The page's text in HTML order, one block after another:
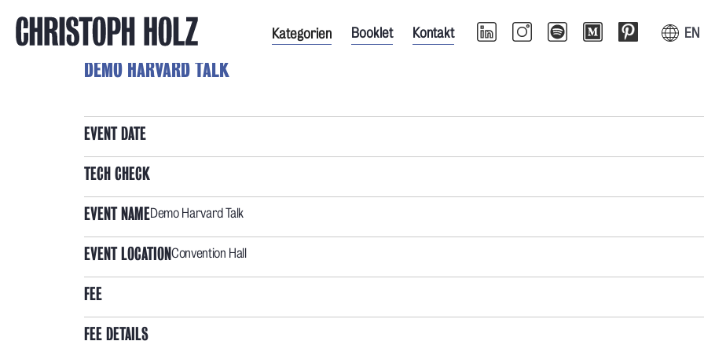
Kategorien Booklet Kontakt EN
DEMO HARVARD TALK
EVENT DATE
TECH CHECK
EVENT NAMEDemo Harvard Talk
EVENT LOCATIONConvention Hall
FEE
FEE DETAILS